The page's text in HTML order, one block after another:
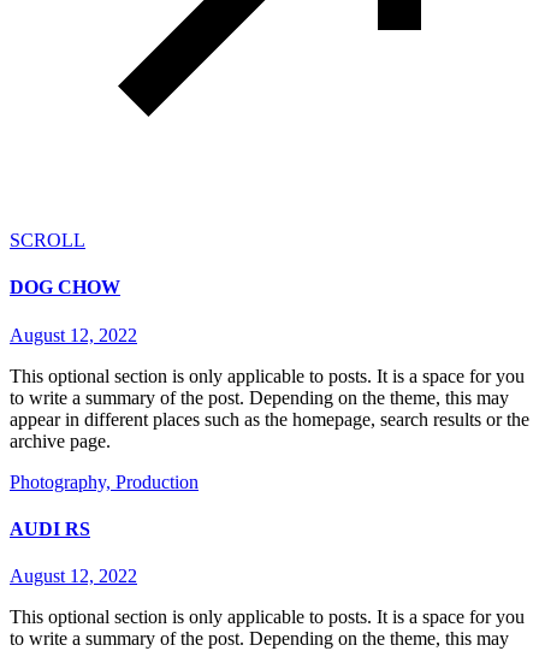
SCROLL
DOG CHOW
August 12, 2022
This optional section is only applicable to posts. It is a space for you
to write a summary of the post. Depending on the theme, this may
appear in different places such as the homepage, search results or the
archive page.
Photography, Production
AUDI RS
August 12, 2022
This optional section is only applicable to posts. It is a space for you
to write a summary of the post. Depending on the theme, this may